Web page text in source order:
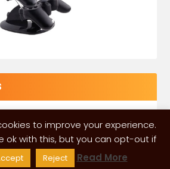
to improve your experience.
ok with this, but you can opt-out if
Reject Read More